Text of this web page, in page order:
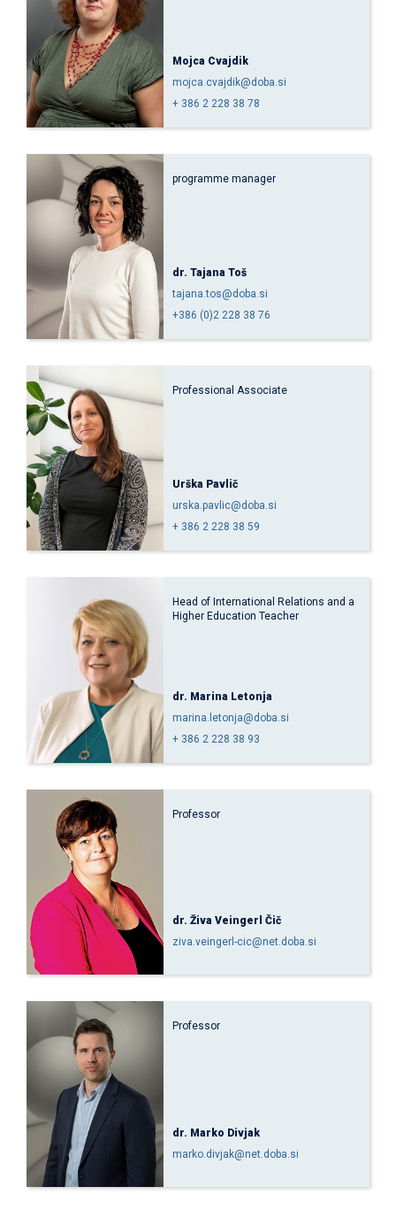
Mojca Cvajdik
mojca.cvajdik@doba.si
+ 386 2 228 38 78
programme manager
dr. Tajana Toš
tajana.tos@doba.si
+386 (0)2 228 38 76
Professional Associate
Urška Pavlič
urska.pavlic@doba.si
+ 386 2 228 38 59
Head of International Relations and a
Higher Education Teacher
dr. Marina Letonja
marina.letonja@doba.si
+ 386 2 228 38 93
Professor
dr. Živa Veingerl Čič
ziva.veingerl-cic@net.doba.si
Professor
dr. Marko Divjak
marko.divjak@net.doba.si